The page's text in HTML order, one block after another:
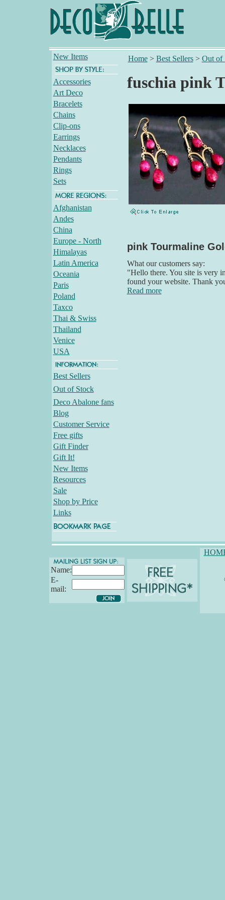
New Items
Accessories
Art Deco
Bracelets
Chains
Clip-ons
Earrings
Necklaces
Pendants
Rings
Sets
Afghanistan
Andes
China
Europe - North
Himalayas
Latin America
Oceania
Paris
Poland
Taxco
Thai & Swiss
Thailand
Venice
USA
Best Sellers
Out of Stock
Deco Abalone fans
Blog
Customer Service
Free gifts
Gift Finder
Gift It!
New Items
Resources
Sale
Shop by Price
Links
Home> Best Sellers> Out of
fuschia pink
pink Tourmaline
What our customers say:
"Hello there. You site is very
found your website. Thank
Read more
Name:
E-
mail: